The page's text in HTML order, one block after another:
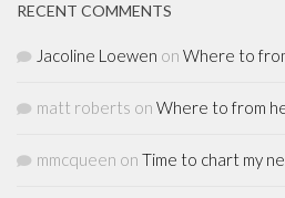
RECENT COMMENTS
Jacoline Loewen on Where to
matt roberts on Where to from
mmcqueen on Time to chart my